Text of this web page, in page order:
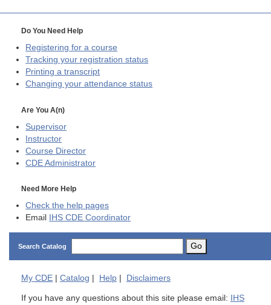
Do You Need Help
Registering for a course
Tracking your registration status
Printing a transcript
Changing your attendance status
Are You A(n)
Supervisor
Instructor
Course Director
CDE Administrator
Need More Help
Check the help pages
Email
IHS CDE Coordinator
Search Catalog Go
My CDE | Catalog | Help | Disclaimers
If you have any questions about this site please email:
IHS